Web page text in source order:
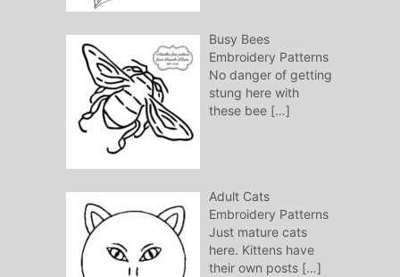
Busy Bees
Embroidery Patterns
No danger of getting
stung here with
these bee […]
Adult Cats
Embroidery Patterns
Just mature cats
here. Kittens have
their own posts […]